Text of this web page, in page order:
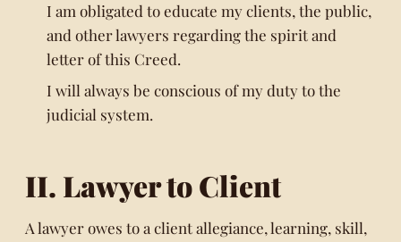
I am obligated to educate my clients, the public,
and other lawyers regarding the spirit and
letter of this Creed.
I will always be conscious of my duty to the
judicial system.
II. Lawyer to Client
A lawyer owes to a client allegiance, learning, skill,